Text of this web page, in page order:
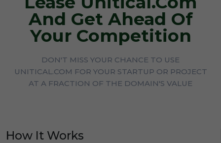
And Get Ahead Of
Your Competition
DON'T MISS YOUR CHANCE TO USE
UNITICAL.COM FOR YOUR STARTUP OR PROJECT
AT A FRACTION OF THE DOMAIN'S VALUE
How It Works